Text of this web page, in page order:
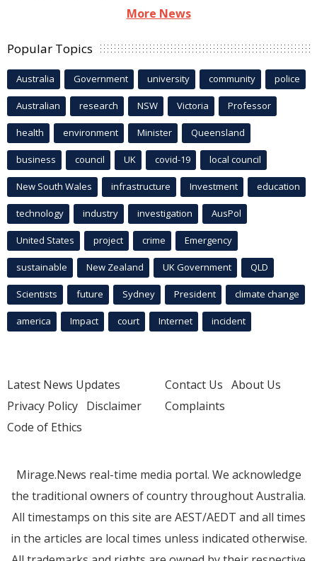
More News
Popular Topics
Australia Government university community police
Australian research NSW Victoria Professor
health environment Minister Queensland
business council UK covid-19 local council
New South Wales infrastructure Investment education
technology industry investigation AusPol
United States project crime Emergency
sustainable New Zealand UK Government QLD
Scientists future Sydney President climate change
america Impact court Internet incident
Latest News Updates
Privacy Policy Disclaimer
Code of Ethics
Contact Us About Us
Complaints
Mirage.News real-time media portal. We acknowledge
the traditional owners of country throughout Australia.
All timestamps on this site are AEST/AEDT and all times
in the articles are local times unless indicated otherwise.